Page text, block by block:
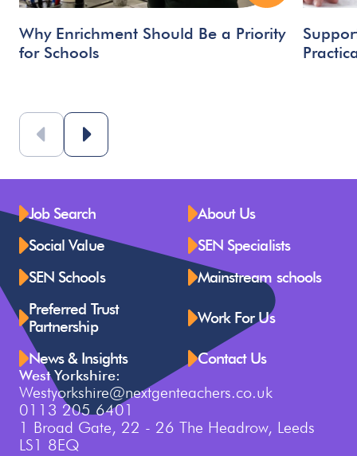
Why Enrichment Should Be a Priority
for Schools
Job Search
About Us
Social Value
SEN Specialists
SEN Schools
Mainstream schools
Preferred Trust
Partnership
Work For Us
News & Insights Contact Us
West Yorkshire:
Westyorkshire@nextgenteachers.co.uk
0113 205 6401
1 Broad Gate, 22 - 26 The Headrow, Leeds
LS1 8EQ